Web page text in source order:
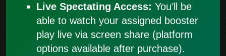
Live Spectating Access: You’ll be
able to watch your assigned booster
play live via screen share (platform
options available after purchase).